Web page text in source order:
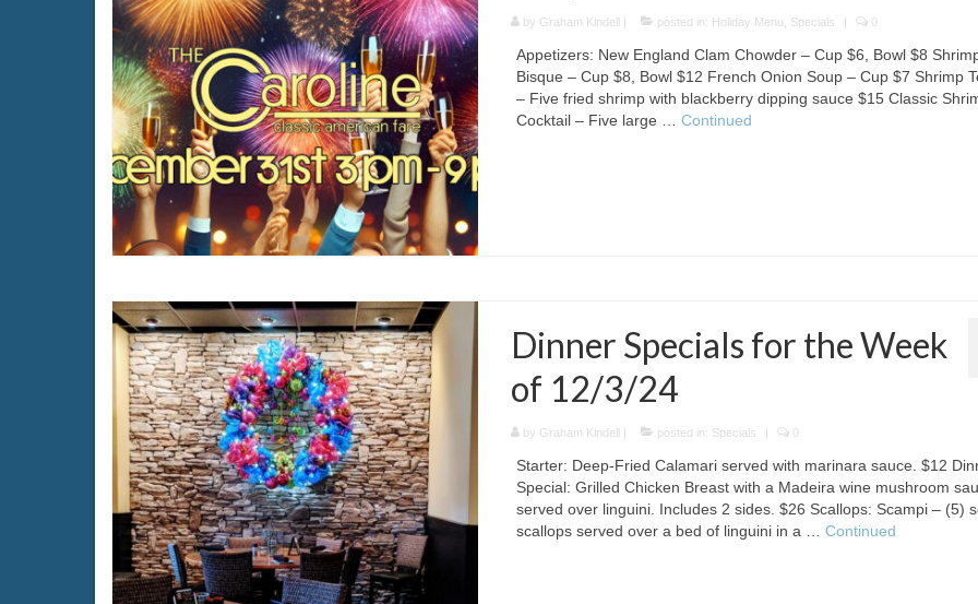
by Graham Kindell| posted in: Holiday Menu Specials | 0
Appetizers: New England Clam Chowder – Cup $6, Bowl $8
Bisque – Cup $8, Bowl $12 French Onion Soup – Cup $7 Shrimp
– Five fried shrimp with blackberry dipping sauce $15 Classic
Cocktail – Five large … Continued
Dinner Specials for the Week
of 12/3/24
by Graham Kindell posted in: Specials 0
Starter: Deep-Fried Calamari served with marinara sauce. $12
Special: Grilled Chicken Breast with a Madeira wine mushroom
served over linguini. Includes 2 sides. $26 Scallops: Scampi – (5)
scallops served over a bed of linguini in a … Continued